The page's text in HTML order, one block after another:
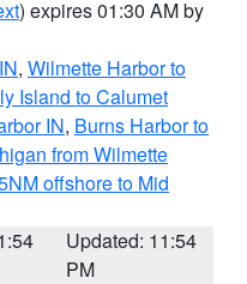
) expires 01:30 AM by
, Wilmette Harbor to
Island to Calumet
IN, Burns Harbor to
from Wilmette
offshore to Mid
Updated: 11:54
PM